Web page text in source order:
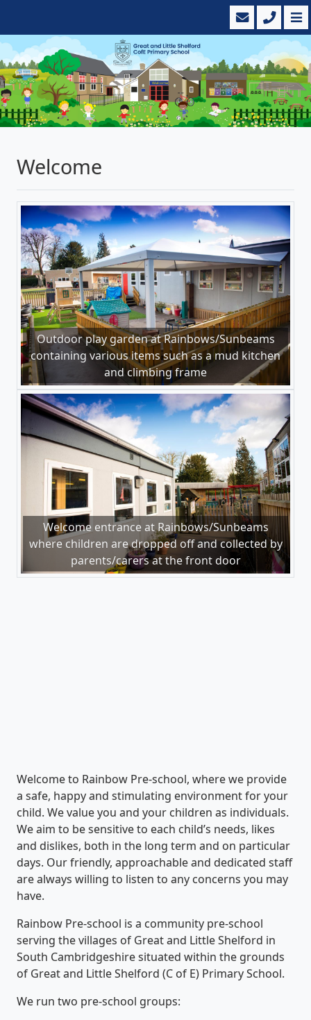
Welcome
Outdoor play garden at Rainbows/Sunbeams
containing various items such as a mud kitchen
and climbing frame
Welcome entrance at Rainbows/Sunbeams
where children are dropped off and collected by
parents/carers at the front door
Welcome to Rainbow Pre-school, where we provide
a safe, happy and stimulating environment for your
child. We value you and your children as individuals.
We aim to be sensitive to each child’s needs, likes
and dislikes, both in the long term and on particular
days. Our friendly, approachable and dedicated staff
are always willing to listen to any concerns you may
have.
Rainbow Pre-school is a community pre-school
serving the villages of Great and Little Shelford in
South Cambridgeshire situated within the grounds
of Great and Little Shelford (C of E) Primary School.
We run two pre-school groups: